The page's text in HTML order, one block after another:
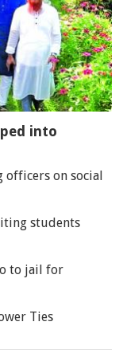
into
officers on social
students
to jail for
Ties